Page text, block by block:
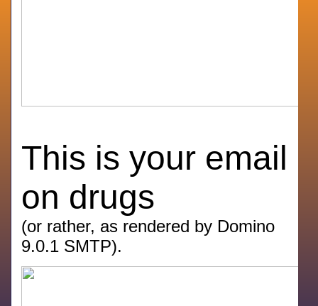
This is your email
on drugs
(or rather, as rendered by Domino
9.0.1 SMTP).